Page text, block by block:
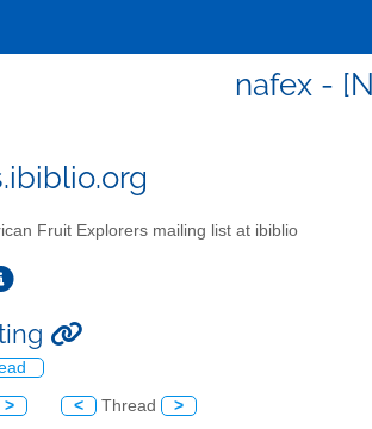
nafex -
Fruit Explorers mailing list at ibiblio
> < Thread >